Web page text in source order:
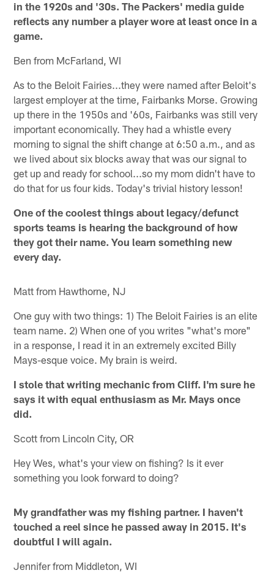
in the 1920s and '30s. The Packers' media guide
reflects any number a player wore at least once in a
game.
Ben from McFarland, WI
As to the Beloit Fairies...they were named after Beloit's
largest employer at the time, Fairbanks Morse. Growing
up there in the 1950s and '60s, Fairbanks was still very
important economically. They had a whistle every
morning to signal the shift change at 6:50 a.m., and as
we lived about six blocks away that was our signal to
get up and ready for school...so my mom didn't have to
do that for us four kids. Today's trivial history lesson!
One of the coolest things about legacy/defunct
sports teams is hearing the background of how
they got their name. You learn something new
every day.
Matt from Hawthorne, NJ
One guy with two things: 1) The Beloit Fairies is an elite
team name. 2) When one of you writes "what's more"
in a response, I read it in an extremely excited Billy
Mays-esque voice. My brain is weird.
I stole that writing mechanic from Cliff. I'm sure he
says it with equal enthusiasm as Mr. Mays once
did.
Scott from Lincoln City, OR
Hey Wes, what's your view on fishing? Is it ever
something you look forward to doing?
My grandfather was my fishing partner. I haven't
touched a reel since he passed away in 2015. It's
doubtful I will again.
Jennifer from Middleton, WI